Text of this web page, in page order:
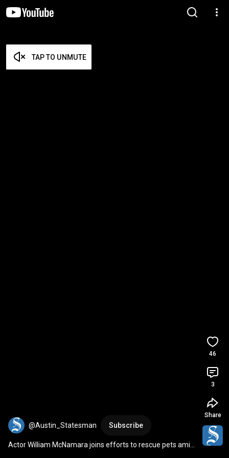
TAP TO UNMUTE
@Austin_Statesman Subscribe
Actor William McNamara joins efforts to rescue pets amid
46
3
Share